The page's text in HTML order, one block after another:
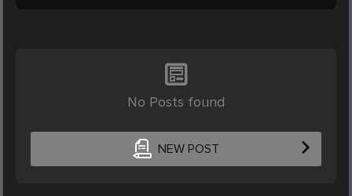
No Posts found
NEW POST